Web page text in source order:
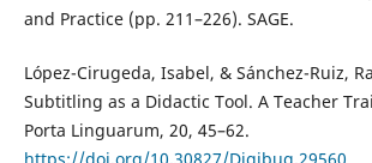
and Practice (pp. 211–226). SAGE.
López-Cirugeda, Isabel, & Sánchez-Ruiz,
Subtitling as a Didactic Tool. A Teacher
Porta Linguarum, 20, 45–62.
https://doi.org/10.30827/Digibug.29560